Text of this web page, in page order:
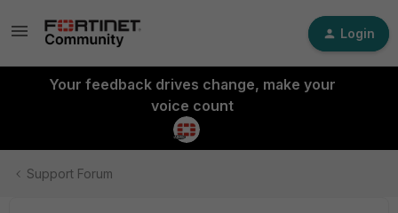
Login
Your feedback drives change, make your
voice count
Support Forum